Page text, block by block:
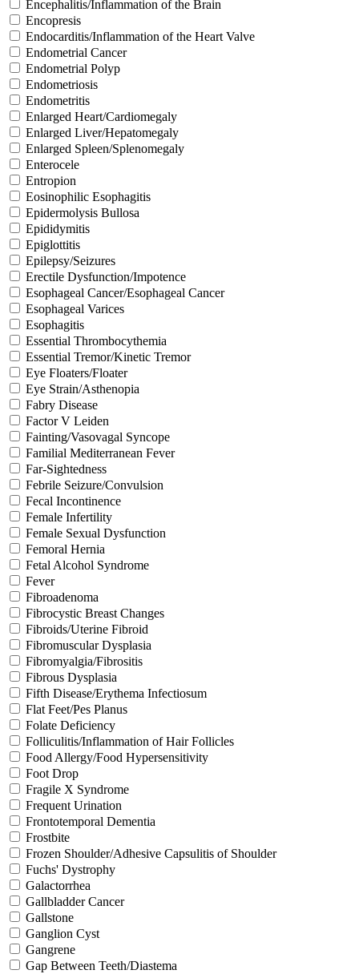
Encephalitis/Inflammation of the Brain
Encopresis
Endocarditis/Inflammation of the Heart Valve
Endometrial Cancer
Endometrial Polyp
Endometriosis
Endometritis
Enlarged Heart/Cardiomegaly
Enlarged Liver/Hepatomegaly
Enlarged Spleen/Splenomegaly
Enterocele
Entropion
Eosinophilic Esophagitis
Epidermolysis Bullosa
Epididymitis
Epiglottitis
Epilepsy/Seizures
Erectile Dysfunction/Impotence
Esophageal Cancer/Esophageal Cancer
Esophageal Varices
Esophagitis
Essential Thrombocythemia
Essential Tremor/Kinetic Tremor
Eye Floaters/Floater
Eye Strain/Asthenopia
Fabry Disease
Factor V Leiden
Fainting/Vasovagal Syncope
Familial Mediterranean Fever
Far-Sightedness
Febrile Seizure/Convulsion
Fecal Incontinence
Female Infertility
Female Sexual Dysfunction
Femoral Hernia
Fetal Alcohol Syndrome
Fever
Fibroadenoma
Fibrocystic Breast Changes
Fibroids/Uterine Fibroid
Fibromuscular Dysplasia
Fibromyalgia/Fibrositis
Fibrous Dysplasia
Fifth Disease/Erythema Infectiosum
Flat Feet/Pes Planus
Folate Deficiency
Folliculitis/Inflammation of Hair Follicles
Food Allergy/Food Hypersensitivity
Foot Drop
Fragile X Syndrome
Frequent Urination
Frontotemporal Dementia
Frostbite
Frozen Shoulder/Adhesive Capsulitis of Shoulder
Fuchs' Dystrophy
Galactorrhea
Gallbladder Cancer
Gallstone
Ganglion Cyst
Gangrene
Gap Between Teeth/Diastema